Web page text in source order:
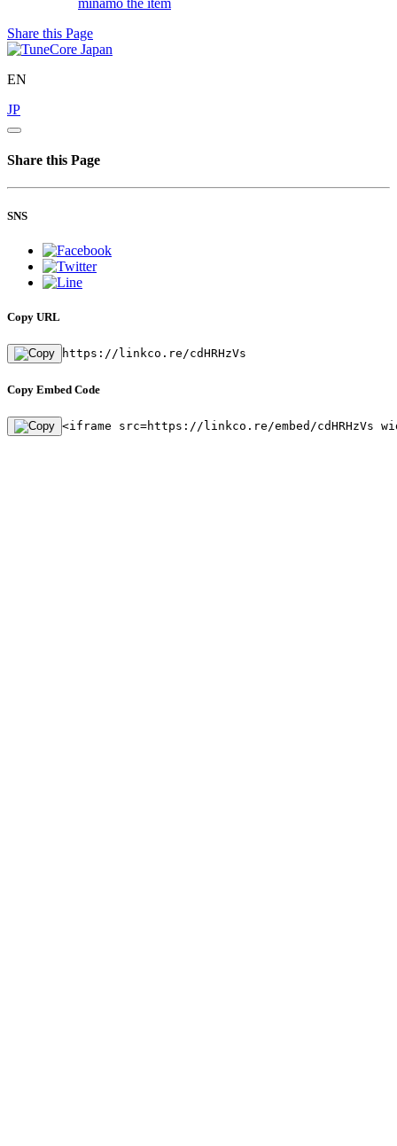
Share this Page
EN
JP
Share this Page
SNS
Copy URL
https://linkco.re/cdHRHzVs
Copy Embed Code
<iframe src=https://linkco.re/embed/cdHRHzVs